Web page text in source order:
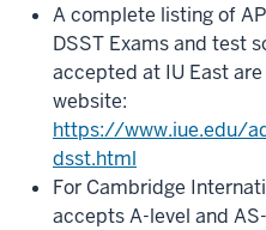
A complete listing of
DSST Exams and test
accepted at IU East
website:
https://www.iue.edu/
dsst.html
For Cambridge
accepts A-level and